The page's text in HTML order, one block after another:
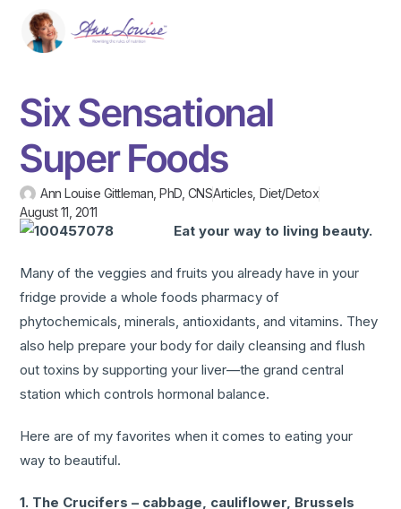
Six Sensational
Super Foods
Ann Louise Gittleman, PhD, CNSArticles ,Diet/Detox
August 11, 2011
Eat your way to living beauty.
Many of the veggies and fruits you already have in your
fridge provide a whole foods pharmacy of
phytochemicals, minerals, antioxidants, and vitamins. They
also help prepare your body for daily cleansing and flush
out toxins by supporting your liver—the grand central
station which controls hormonal balance.
Here are of my favorites when it comes to eating your
way to beautiful.
1. The Crucifers – cabbage, cauliflower, Brussels